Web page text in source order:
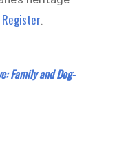
Family and Dog-